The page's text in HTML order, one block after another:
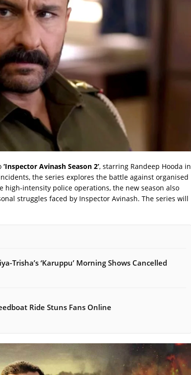
‘Inspector Avinash Season 2’, starring Randeep Hooda in
the series explores the battle against organised
high-intensity police operations, the new season also
struggles faced by Inspector Avinash. The series will
Trisha’s ‘Karuppu’ Morning Shows Cancelled
Ride Stuns Fans Online